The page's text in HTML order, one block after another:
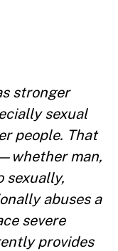
stronger
sexual
people. That
man,
sexually,
abuses a
severe
provides